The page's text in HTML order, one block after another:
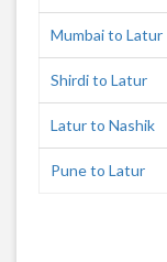
Mumbai to Latur
Shirdi to Latur
Latur to Nashik
Pune to Latur